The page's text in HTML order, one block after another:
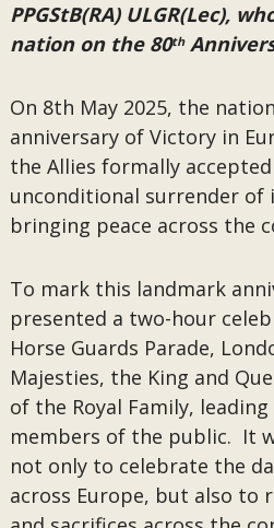
PPGStB(RA) ULGR(Lec),
nation on the 80th
On 8th May 2025, the
anniversary of Victory in
the Allies formally accepted
unconditional surrender of
bringing peace across the
To mark this landmark
presented a two-hour
Horse Guards Parade,
Majesties, the King and
of the Royal Family,
members of the public. It
not only to celebrate the
across Europe, but also to